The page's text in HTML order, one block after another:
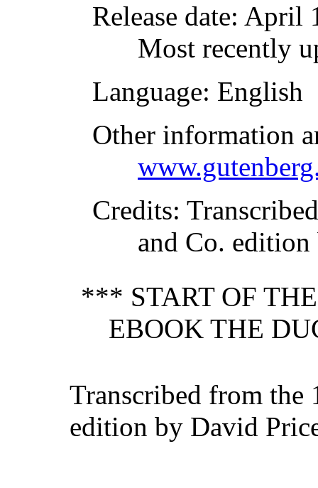
Release date: April
Most recently
Language: English
Other information
Credits:
and Co.
*** START OF
EBOOK THE
Transcribed from the
edition by David